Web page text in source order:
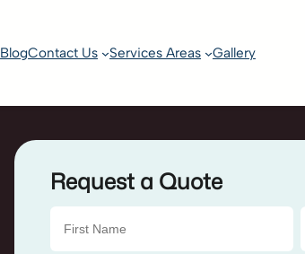
BlogContact Us Services Areas Gallery
Request a Quote